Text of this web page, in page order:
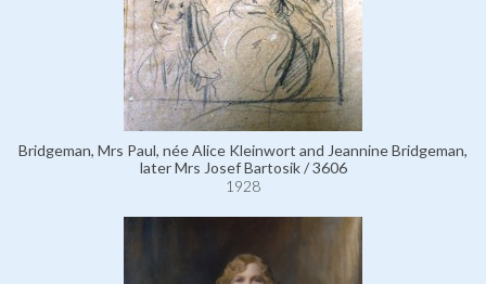
Bridgeman, Mrs Paul, née Alice Kleinwort and Jeannine Bridgeman,
later Mrs Josef Bartosik / 3606
1928